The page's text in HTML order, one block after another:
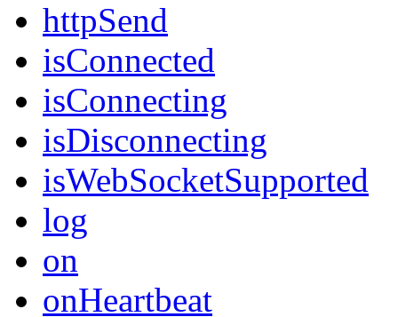
httpSend
isConnected
isConnecting
isDisconnecting
isWebSocketSupported
log
on
onHeartbeat